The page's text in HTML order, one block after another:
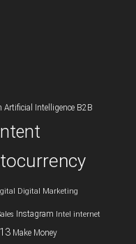
Artificial Intelligence B2B
Digital Marketing
Instagram Intel internet
Make Money